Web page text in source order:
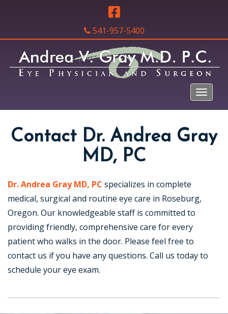
541-957-5400
Contact Dr. Andrea Gray
MD, PC
Dr. Andrea Gray MD, PC specializes in complete
medical, surgical and routine eye care in Roseburg,
Oregon. Our knowledgeable staff is committed to
providing friendly, comprehensive care for every
patient who walks in the door. Please feel free to
contact us if you have any questions. Call us today to
schedule your eye exam.